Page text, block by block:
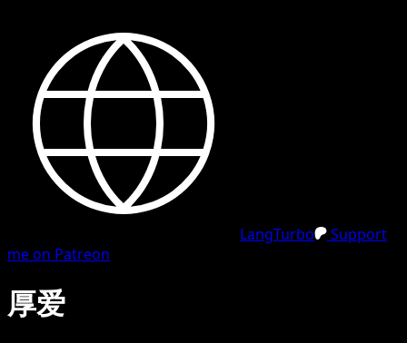
LangTurbo
Support
me on Patreon
厚爱